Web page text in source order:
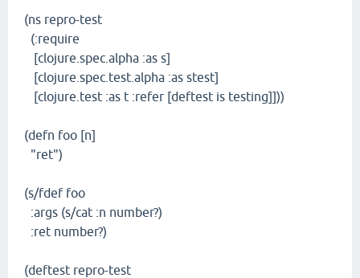
(ns repro-test
(:require
[clojure.spec.alpha :as s]
[clojure.spec.test.alpha :as stest]
[clojure.test :as t :refer [deftest is testing]]))
(defn foo [n]
"ret")
(s/fdef foo
:args (s/cat :n number?)
:ret number?)
(deftest repro-test